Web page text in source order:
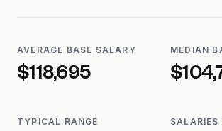
AVERAGE BASE SALARY
$118,695
MEDIAN
TYPICAL RANGE SALARIES